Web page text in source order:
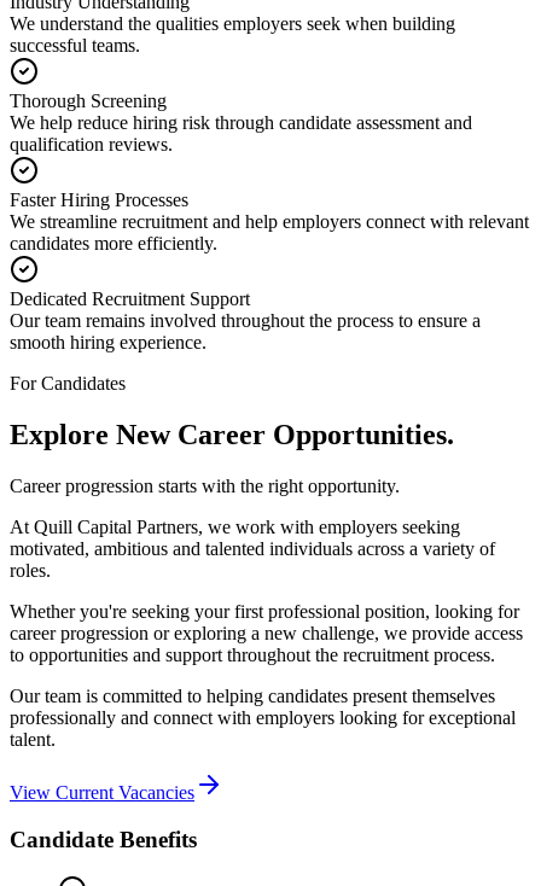
We understand the qualities employers seek when building
successful teams.
Thorough Screening
We help reduce hiring risk through candidate assessment and
qualification reviews.
Faster Hiring Processes
We streamline recruitment and help employers connect with relevant
candidates more efficiently.
Dedicated Recruitment Support
Our team remains involved throughout the process to ensure a
smooth hiring experience.
For Candidates
Explore New Career Opportunities.
Career progression starts with the right opportunity.
At Quill Capital Partners, we work with employers seeking
motivated, ambitious and talented individuals across a variety of
roles.
Whether you're seeking your first professional position, looking for
career progression or exploring a new challenge, we provide access
to opportunities and support throughout the recruitment process.
Our team is committed to helping candidates present themselves
professionally and connect with employers looking for exceptional
talent.
View Current Vacancies
Candidate Benefits